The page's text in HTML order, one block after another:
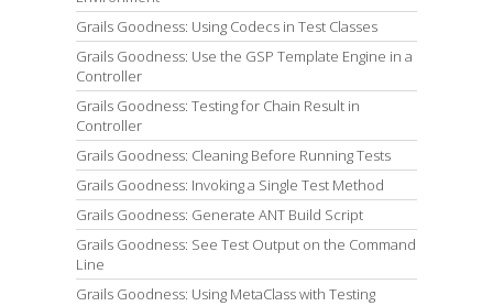
Grails Goodness: Using Codecs in Test Classes
Grails Goodness: Use the GSP Template Engine in a
Controller
Grails Goodness: Testing for Chain Result in
Controller
Grails Goodness: Cleaning Before Running Tests
Grails Goodness: Invoking a Single Test Method
Grails Goodness: Generate ANT Build Script
Grails Goodness: See Test Output on the Command
Line
Grails Goodness: Using MetaClass with Testing